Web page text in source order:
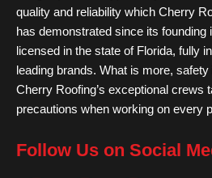
quality and reliability which Cherry
has demonstrated since its founding
licensed in the state of Florida, fully
leading brands. What is more,
Cherry Roofing’s exceptional crews
precautions when working on every
Follow Us on Social